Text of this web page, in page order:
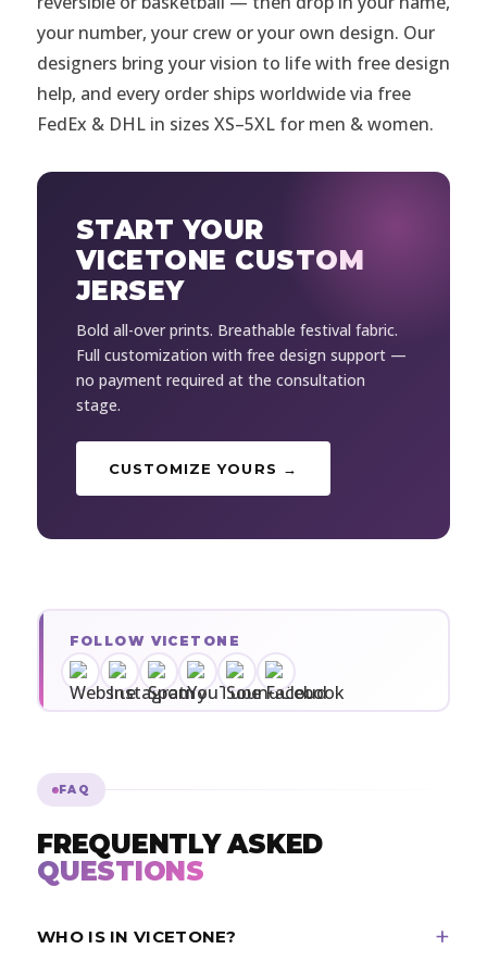
your number, your crew or your own design. Our
designers bring your vision to life with free design
help, and every order ships worldwide via free
FedEx & DHL in sizes XS–5XL for men & women.
START YOUR
VICETONE CUSTOM
JERSEY
Bold all-over prints. Breathable festival fabric.
Full customization with free design support —
no payment required at the consultation
stage.
CUSTOMIZE YOURS →
FOLLOW VICETONE
FAQ
FREQUENTLY ASKED
QUESTIONS
WHO IS IN VICETONE?